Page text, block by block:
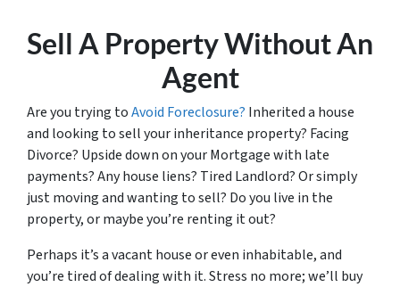
Sell A Property Without An
Agent
Are you trying toAvoid Foreclosure? Inherited a house
and looking to sell your inheritance property? Facing
Divorce? Upside down on your Mortgage with late
payments? Any house liens? Tired Landlord? Or simply
just moving and wanting to sell? Do you live in the
property, or maybe you’re renting it out?
Perhaps it’s a vacant house or even inhabitable, and
you’re tired of dealing with it. Stress no more; we’ll buy